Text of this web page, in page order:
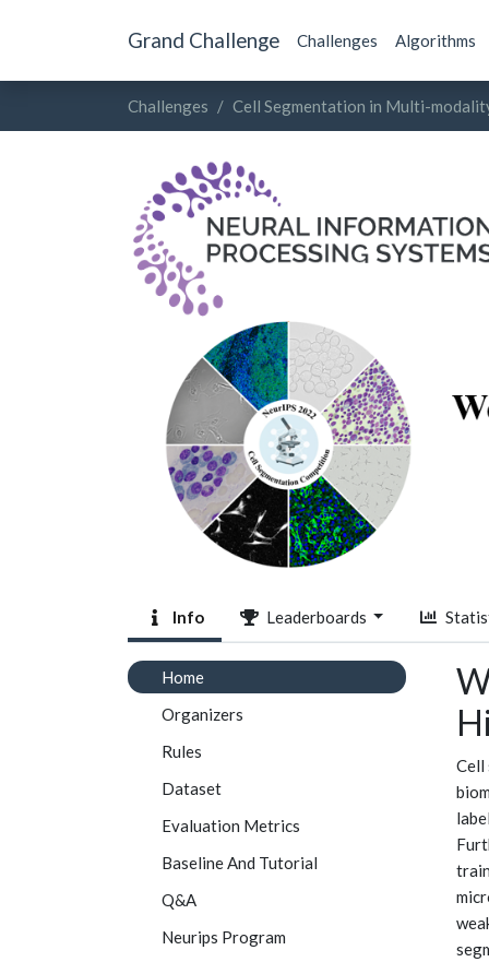
Grand Challenge Challenges Algorithms
Challenges Cell Segmentation in Multi-
Info Leaderboards
Home
Organizers
Rules
Dataset
Evaluation Metrics
Baseline And Tutorial
Q&A
Neurips Program
Cell